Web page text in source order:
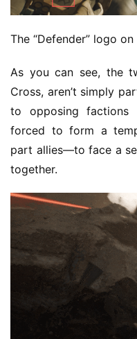
The “Defender” logo
As you can see, the
Cross, aren’t simply
to opposing factions
forced to form a
part allies—to face a
together.